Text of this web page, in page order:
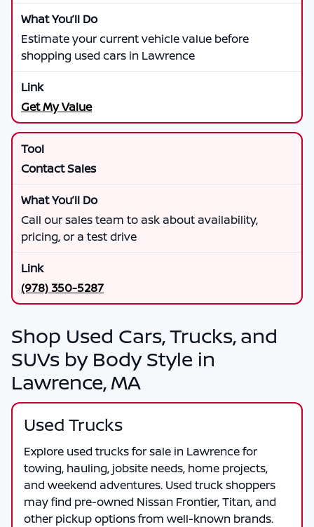
Estimate your current vehicle value before
shopping used cars in Lawrence
Get My Value
Contact Sales
Call our sales team to ask about availability,
pricing, or a test drive
(978) 350-5287
Shop Used Cars, Trucks, and
SUVs by Body Style in
Lawrence, MA
Used Trucks
Explore used trucks for sale in Lawrence for
towing, hauling, jobsite needs, home projects,
and weekend adventures. Used truck shoppers
may find pre-owned Nissan Frontier, Titan, and
other pickup options from well-known brands.